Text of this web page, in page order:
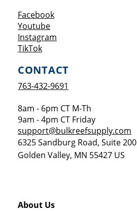
FacebookOpens a new window
YoutubeOpens a new window
Instagram
TikTokOpens a new window
CONTACT
763-432-9691
8am - 6pm CT M-Th
9am - 4pm CT Friday
support@bulkreefsupply.com
6325 Sandburg Road, Suite 200
Golden Valley, MN 55427 US
About Us